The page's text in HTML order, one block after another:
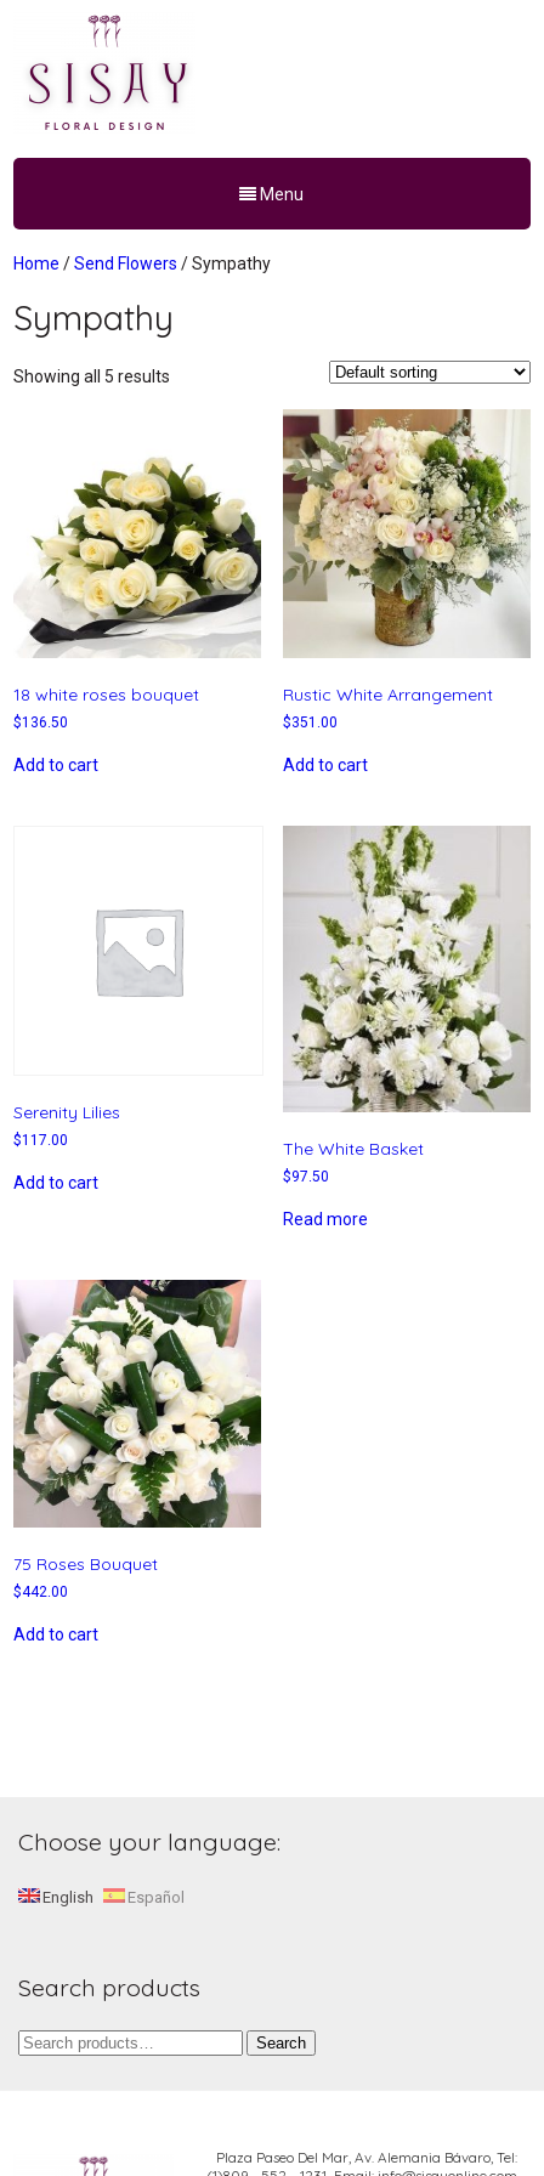
Menu
Home /Send Flowers / Sympathy
Sympathy
Showing all 5 results
18 white roses bouquet
$136.50
Add to cart
Rustic White Arrangement
$351.00
Add to cart
Serenity Lilies
$117.00
Add to cart
The White Basket
$97.50
Read more
75 Roses Bouquet
$442.00
Add to cart
Choose your language:
English Español
Search products
Search
Search
Plaza Paseo Del Mar, Av. Alemania Bávaro, Tel: